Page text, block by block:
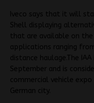
Iveco says that it will
Shell displaying
that are available on
applications ranging
distance haulage.The
September and is
commercial vehicle
German city.